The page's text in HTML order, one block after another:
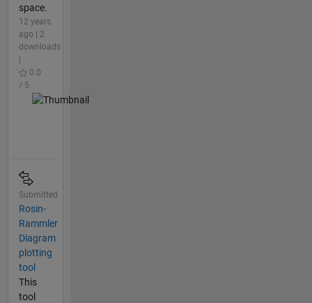
space.
12 years
ago | 2
downloads
0.0
/ 5
Submitted
Rosin-
Rammler
Diagram
plotting
tool
This
tool